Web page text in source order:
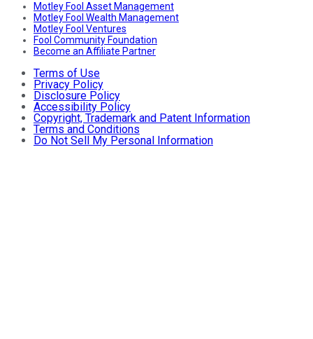
Motley Fool Asset Management
Motley Fool Wealth Management
Motley Fool Ventures
Fool Community Foundation
Become an Affiliate Partner
Terms of Use
Privacy Policy
Disclosure Policy
Accessibility Policy
Copyright, Trademark and Patent Information
Terms and Conditions
Do Not Sell My Personal Information